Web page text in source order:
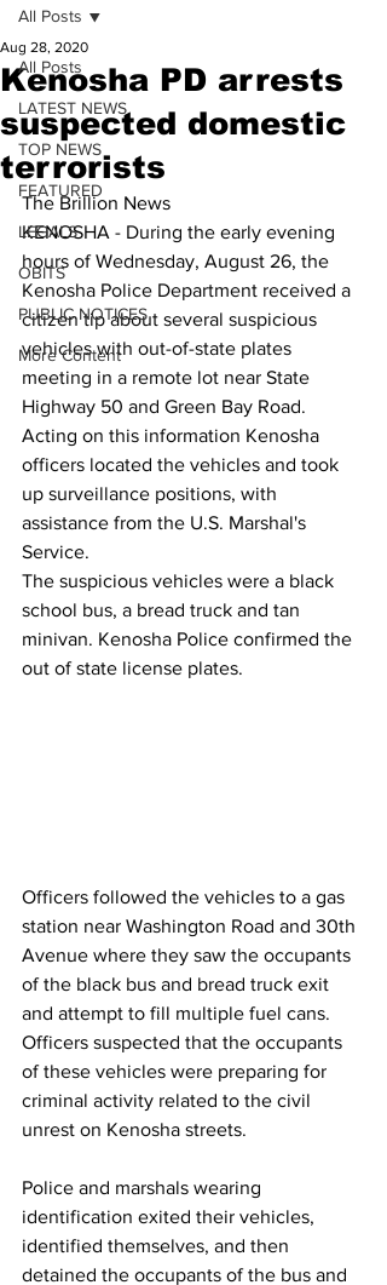
All Posts
LATEST NEWS
TOP NEWS
FEATURED
LEGALS
OBITS
PUBLIC NOTICES
More Content
All Posts
Kenosha PD arrests
suspected domestic
terrorists
Aug 28, 2020
The Brillion News
KENOSHA - During the early evening
hours of Wednesday, August 26, the
Kenosha Police Department received a
citizen tip about several suspicious
vehicles with out-of-state plates
meeting in a remote lot near State
Highway 50 and Green Bay Road.
Acting on this information Kenosha
officers located the vehicles and took
up surveillance positions, with
assistance from the U.S. Marshal's
Service.
The suspicious vehicles were a black
school bus, a bread truck and tan
minivan. Kenosha Police confirmed the
out of state license plates.
Officers followed the vehicles to a gas
station near Washington Road and 30th
Avenue where they saw the occupants
of the black bus and bread truck exit
and attempt to fill multiple fuel cans.
Officers suspected that the occupants
of these vehicles were preparing for
criminal activity related to the civil
unrest on Kenosha streets.
Police and marshals wearing
identification exited their vehicles,
identified themselves, and then
detained the occupants of the bus and